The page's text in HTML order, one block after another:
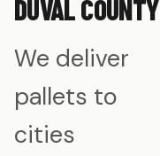
DUVAL COUNTY
We deliver
pallets to
cities